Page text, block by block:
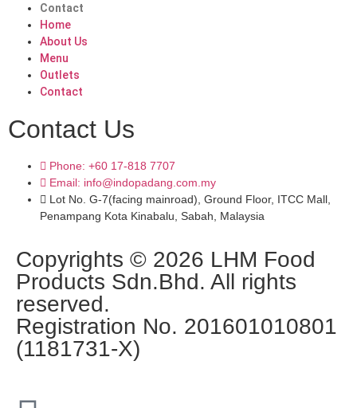
Contact
Home
About Us
Menu
Outlets
Contact
Contact Us
Phone: +60 17-818 7707
Email: info@indopadang.com.my
Lot No. G-7(facing mainroad), Ground Floor, ITCC Mall,
Penampang Kota Kinabalu, Sabah, Malaysia
Copyrights © 2026 LHM Food
Products Sdn.Bhd. All rights
reserved.
Registration No. 201601010801
(1181731-X)